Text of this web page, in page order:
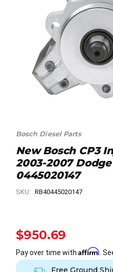
Bosch Diesel Parts
New Bosch CP3
2003-2007
0445020147
SKU: RB40445020147
$950.69
Pay over time with Affirm .
Free Ground